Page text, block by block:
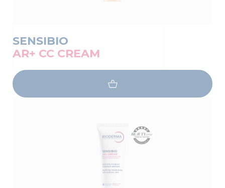
SENSIBIO
AR+ CC CREAM